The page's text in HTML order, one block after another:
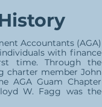
Accountants (AGA)
with finance
time. Through the
charter member John
AGA Guam Chapter
W. Fagg was the